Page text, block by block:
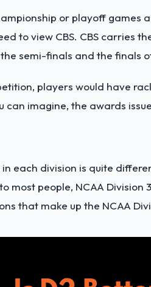
or playoff games
to view CBS. CBS carries
semi-finals and the finals
players would have
can imagine, the awards
each division is quite
most people, NCAA
that make up the NCAA